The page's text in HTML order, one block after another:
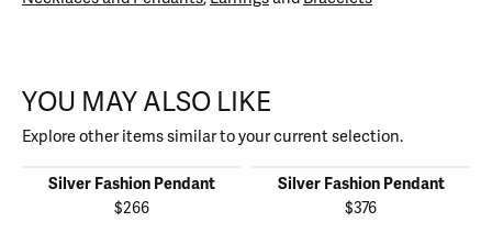
YOU MAY ALSO LIKE
Explore other items similar to your current selection.
Silver Fashion Pendant
$266
Silver Fashion Pendant
$376